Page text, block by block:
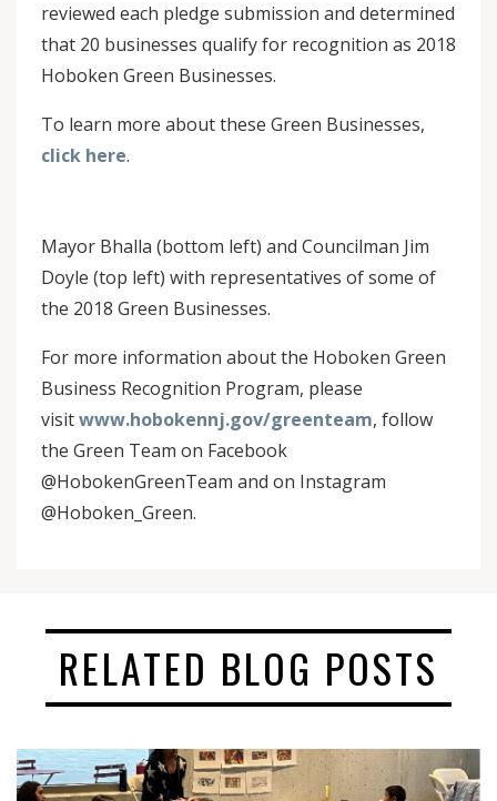
reviewed each pledge submission and determined
that 20 businesses qualify for recognition as 2018
Hoboken Green Businesses.
To learn more about these Green Businesses,
click here.
Mayor Bhalla (bottom left) and Councilman Jim
Doyle (top left) with representatives of some of
the 2018 Green Businesses.
For more information about the Hoboken Green
Business Recognition Program, please
visitwww.hobokennj.gov/greenteam, follow
the Green Team on Facebook
@HobokenGreenTeam and on Instagram
@Hoboken_Green.
RELATED BLOG POSTS